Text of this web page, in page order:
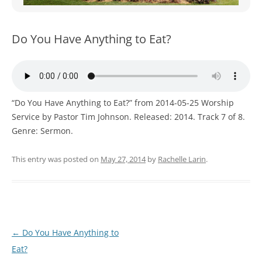
WOMEN’S MINISTRIES
Do You Have Anything to Eat?
“Do You Have Anything to Eat?” from 2014-05-25 Worship
Service by Pastor Tim Johnson. Released: 2014. Track 7 of 8.
Genre: Sermon.
This entry was posted on May 27, 2014by Rachelle Larin.
Post
navigation
← Do You Have Anything to
Eat?